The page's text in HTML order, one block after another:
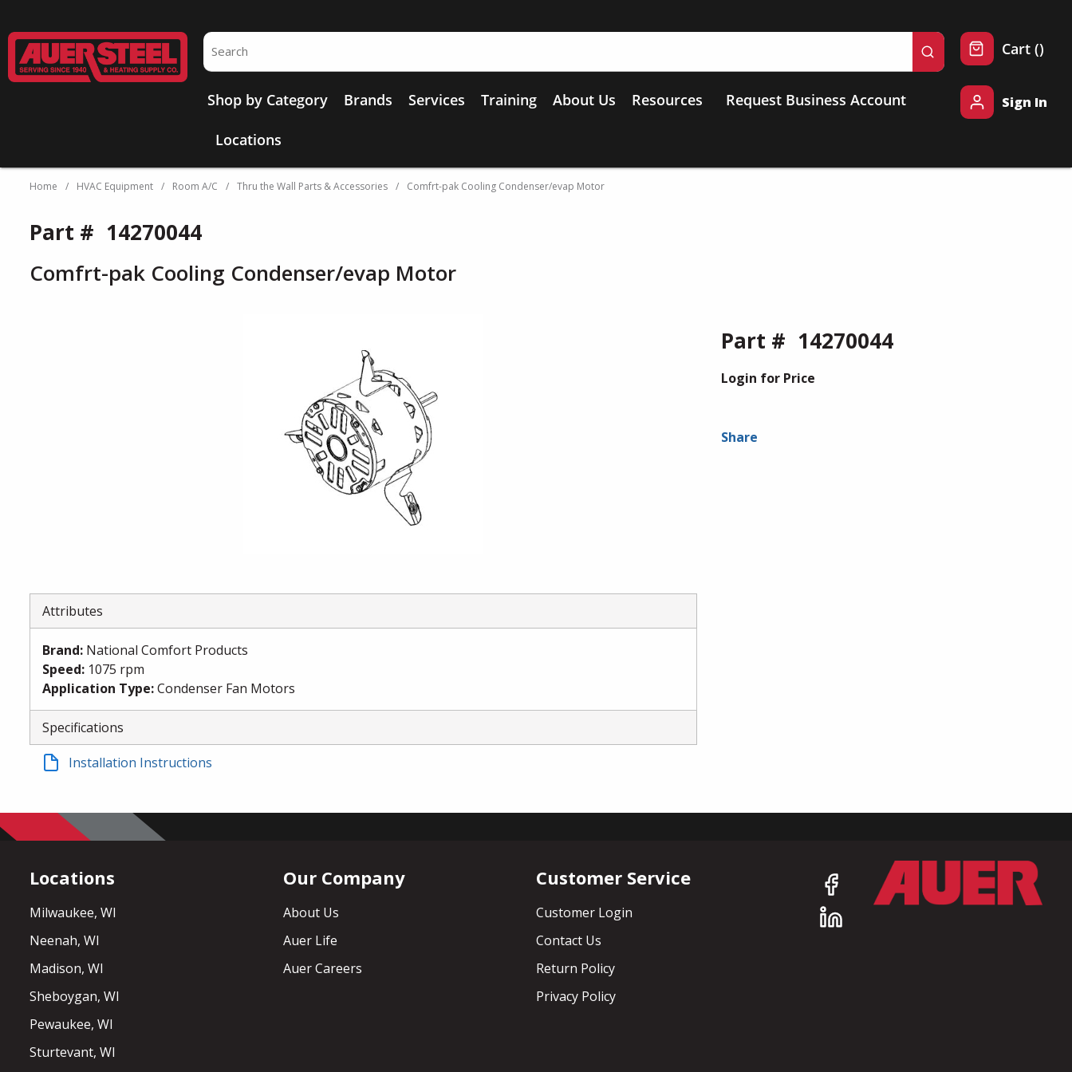
Site Search
submit search
Shop by Category Brands Services Training About Us Resources
Locations
Request Business Account
Cart ()
Sign In
Home / HVAC Equipment / Room A/C / Thru the Wall Parts & Accessories / Comfrt-pak Cooling Condenser/evap Motor
Part # 14270044
Login for Price
Share
Part # 14270044
Comfrt-pak Cooling Condenser/evap Motor
Attributes
Brand: National Comfort Products
Speed: 1075 rpm
Application Type:Condenser Fan Motors
Specifications
Installation Instructions
Locations
Milwaukee, WI
Neenah, WI
Madison, WI
Sheboygan, WI
Pewaukee, WI
Sturtevant, WI
Our Company
About Us
Auer Life
Auer Careers
Customer Service
Customer Login
Contact Us
Return Policy
Privacy Policy